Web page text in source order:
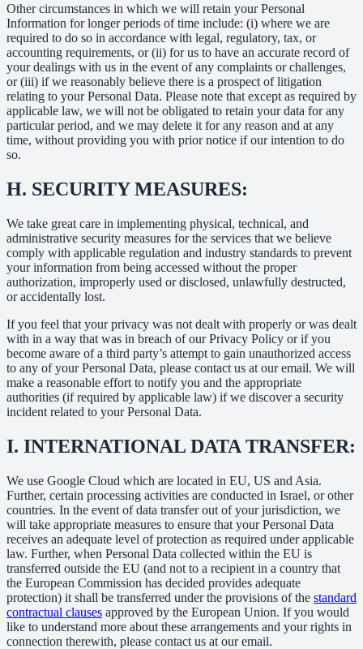
Other circumstances in which we will retain your Personal
Information for longer periods of time include: (i) where we are
required to do so in accordance with legal, regulatory, tax, or
accounting requirements, or (ii) for us to have an accurate record of
your dealings with us in the event of any complaints or challenges,
or (iii) if we reasonably believe there is a prospect of litigation
relating to your Personal Data. Please note that except as required by
applicable law, we will not be obligated to retain your data for any
particular period, and we may delete it for any reason and at any
time, without providing you with prior notice if our intention to do
so.
H. SECURITY MEASURES:
We take great care in implementing physical, technical, and
administrative security measures for the services that we believe
comply with applicable regulation and industry standards to prevent
your information from being accessed without the proper
authorization, improperly used or disclosed, unlawfully destructed,
or accidentally lost.
If you feel that your privacy was not dealt with properly or was dealt
with in a way that was in breach of our Privacy Policy or if you
become aware of a third party’s attempt to gain unauthorized access
to any of your Personal Data, please contact us at our email. We will
make a reasonable effort to notify you and the appropriate
authorities (if required by applicable law) if we discover a security
incident related to your Personal Data.
I. INTERNATIONAL DATA TRANSFER:
We use Google Cloud which are located in EU, US and Asia.
Further, certain processing activities are conducted in Israel, or other
countries. In the event of data transfer out of your jurisdiction, we
will take appropriate measures to ensure that your Personal Data
receives an adequate level of protection as required under applicable
law. Further, when Personal Data collected within the EU is
transferred outside the EU (and not to a recipient in a country that
the European Commission has decided provides adequate
protection) it shall be transferred under the provisions of the standard
contractual clauses approved by the European Union. If you would
like to understand more about these arrangements and your rights in
connection therewith, please contact us at our email.